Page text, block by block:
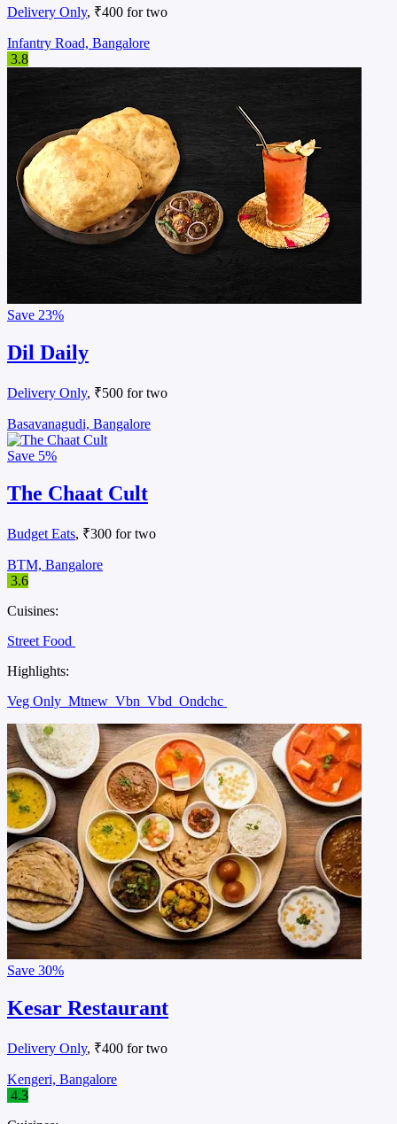
Delivery Only, ₹400 for two
Infantry Road, Bangalore
3.8
Save 23%
Dil Daily
Delivery Only, ₹500 for two
Basavanagudi, Bangalore
Save 5%
The Chaat Cult
Budget Eats, ₹300 for two
BTM, Bangalore
3.6
Cuisines:
Street Food
Highlights:
Veg Only Mtnew Vbn Vbd Ondchc
Save 30%
Kesar Restaurant
Delivery Only, ₹400 for two
Kengeri, Bangalore
4.3